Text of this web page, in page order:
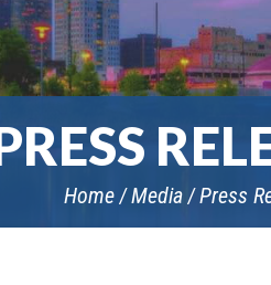
Home Media Press